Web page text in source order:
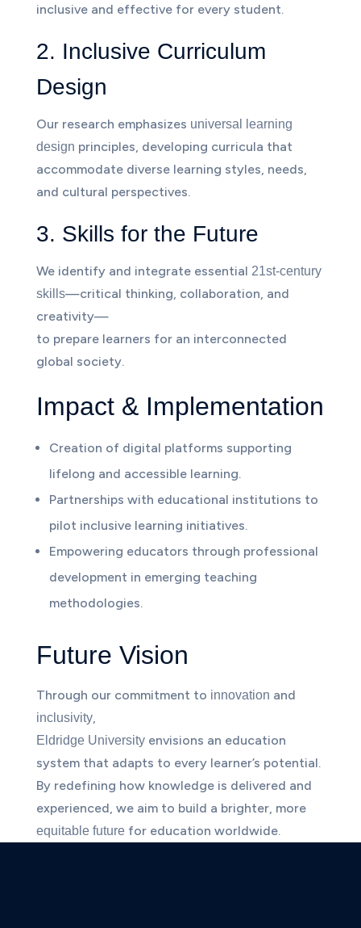
inclusive and effective for every student.
2. Inclusive Curriculum
Design
Our research emphasizes universal learning
design principles, developing curricula that
accommodate diverse learning styles, needs,
and cultural perspectives.
3. Skills for the Future
We identify and integrate essential 21st-century
skills—critical thinking, collaboration, and
creativity—
to prepare learners for an interconnected
global society.
Impact & Implementation
Creation of digital platforms supporting
lifelong and accessible learning.
Partnerships with educational institutions to
pilot inclusive learning initiatives.
Empowering educators through professional
development in emerging teaching
methodologies.
Future Vision
Through our commitment to innovation and
inclusivity,
Eldridge Universityenvisions an education
system that adapts to every learner’s potential.
By redefining how knowledge is delivered and
experienced, we aim to build a brighter, more
equitable futurefor education worldwide.